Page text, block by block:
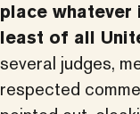
place
least of all
several judges,
respected